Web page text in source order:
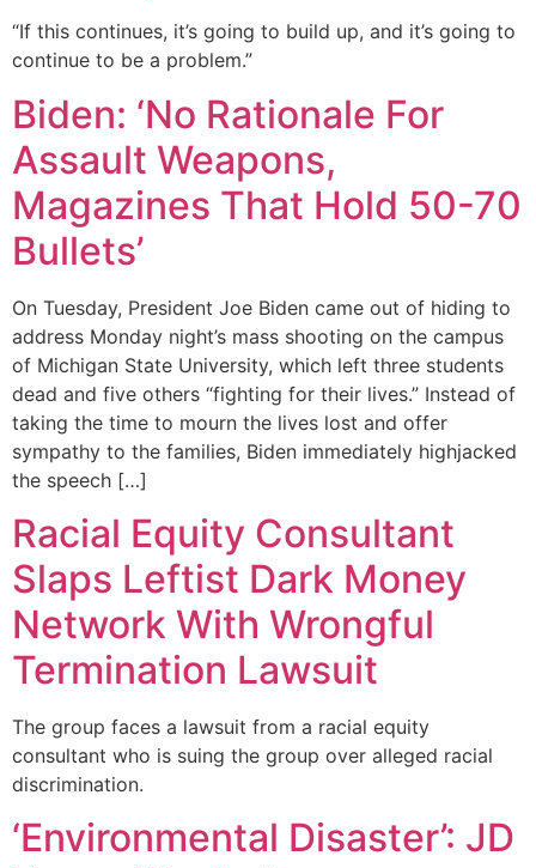
“If this continues, it’s going to build up, and it’s going to
continue to be a problem.”
Biden: ‘No Rationale For
Assault Weapons,
Magazines That Hold 50-70
Bullets’
On Tuesday, President Joe Biden came out of hiding to
address Monday night’s mass shooting on the campus
of Michigan State University, which left three students
dead and five others “fighting for their lives.” Instead of
taking the time to mourn the lives lost and offer
sympathy to the families, Biden immediately highjacked
the speech […]
Racial Equity Consultant
Slaps Leftist Dark Money
Network With Wrongful
Termination Lawsuit
The group faces a lawsuit from a racial equity
consultant who is suing the group over alleged racial
discrimination.
‘Environmental Disaster’: JD